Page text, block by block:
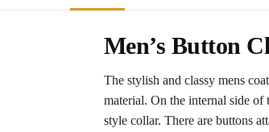
Men’s Button
The stylish and classy mens
material. On the internal side of
style collar. There are buttons